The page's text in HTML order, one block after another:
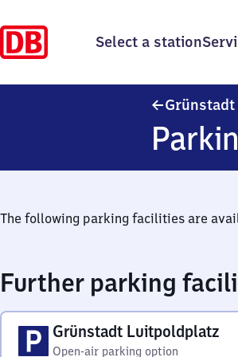
Select a station
Grünstadt
The following parking facilities are
Further parking
Grünstadt Luitpoldplatz
Open-air parking option